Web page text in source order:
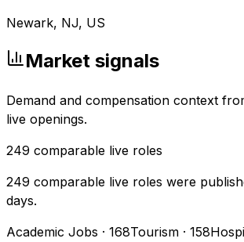
Newark, NJ, US
Market signals
Demand and compensation context
live openings.
249 comparable live roles
249 comparable live roles were
days.
Academic Jobs · 168Tourism · 158